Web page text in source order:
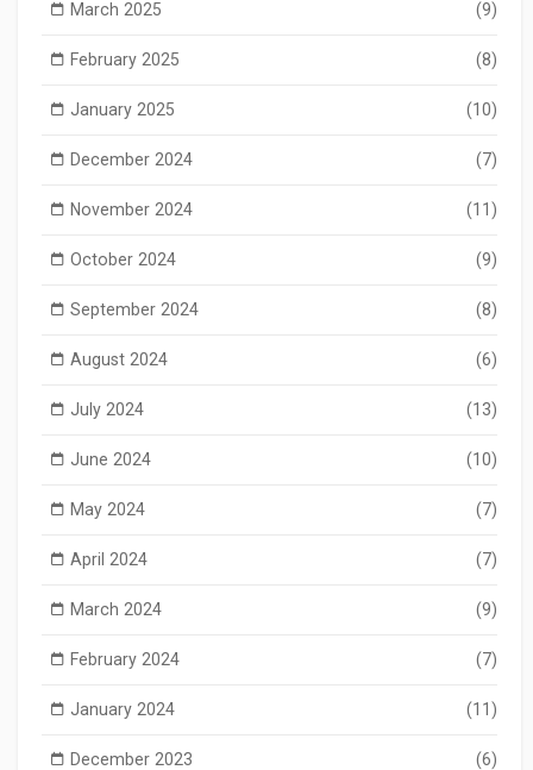
March 2025 (9)
February 2025 (8)
January 2025 (10)
December 2024 (7)
November 2024 (11)
October 2024 (9)
September 2024 (8)
August 2024 (6)
July 2024 (13)
June 2024 (10)
May 2024 (7)
April 2024 (7)
March 2024 (9)
February 2024 (7)
January 2024 (11)
December 2023 (6)